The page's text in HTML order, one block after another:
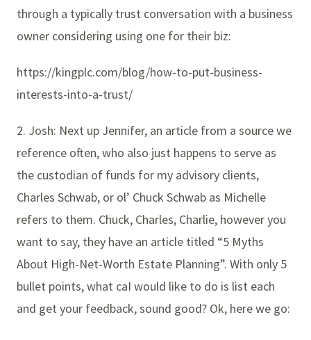
through a typically trust conversation with a business
owner considering using one for their biz:
https://kingplc.com/blog/how-to-put-business-
interests-into-a-trust/
2. Josh: Next up Jennifer, an article from a source we
reference often, who also just happens to serve as
the custodian of funds for my advisory clients,
Charles Schwab, or ol’ Chuck Schwab as Michelle
refers to them. Chuck, Charles, Charlie, however you
want to say, they have an article titled “5 Myths
About High-Net-Worth Estate Planning”. With only 5
bullet points, what caI would like to do is list each
and get your feedback, sound good? Ok, here we go: